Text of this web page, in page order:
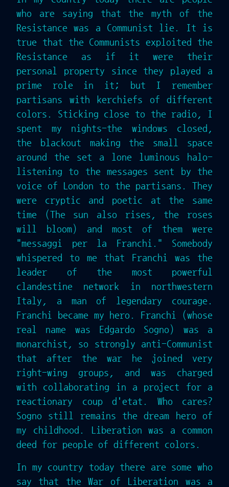
who are saying that the myth of the
Resistance was a Communist lie. It is
true that the Communists exploited the
Resistance as if it were their
personal property since they played a
prime role in it; but I remember
partisans with kerchiefs of different
colors. Sticking close to the radio, I
spent my nights-the windows closed,
the blackout making the small space
around the set a lone luminous halo-
listening to the messages sent by the
voice of London to the partisans. They
were cryptic and poetic at the same
time (The sun also rises, the roses
will bloom) and most of them were
"messaggi per la Franchi." Somebody
whispered to me that Franchi was the
leader of the most powerful
clandestine network in northwestern
Italy, a man of legendary courage.
Franchi became my hero. Franchi (whose
real name was Edgardo Sogno) was a
monarchist, so strongly anti-Communist
that after the war he joined very
right-wing groups, and was charged
with collaborating in a project for a
reactionary coup d'etat. Who cares?
Sogno still remains the dream hero of
my childhood. Liberation was a common
deed for people of different colors.
In my country today there are some who
say that the War of Liberation was a